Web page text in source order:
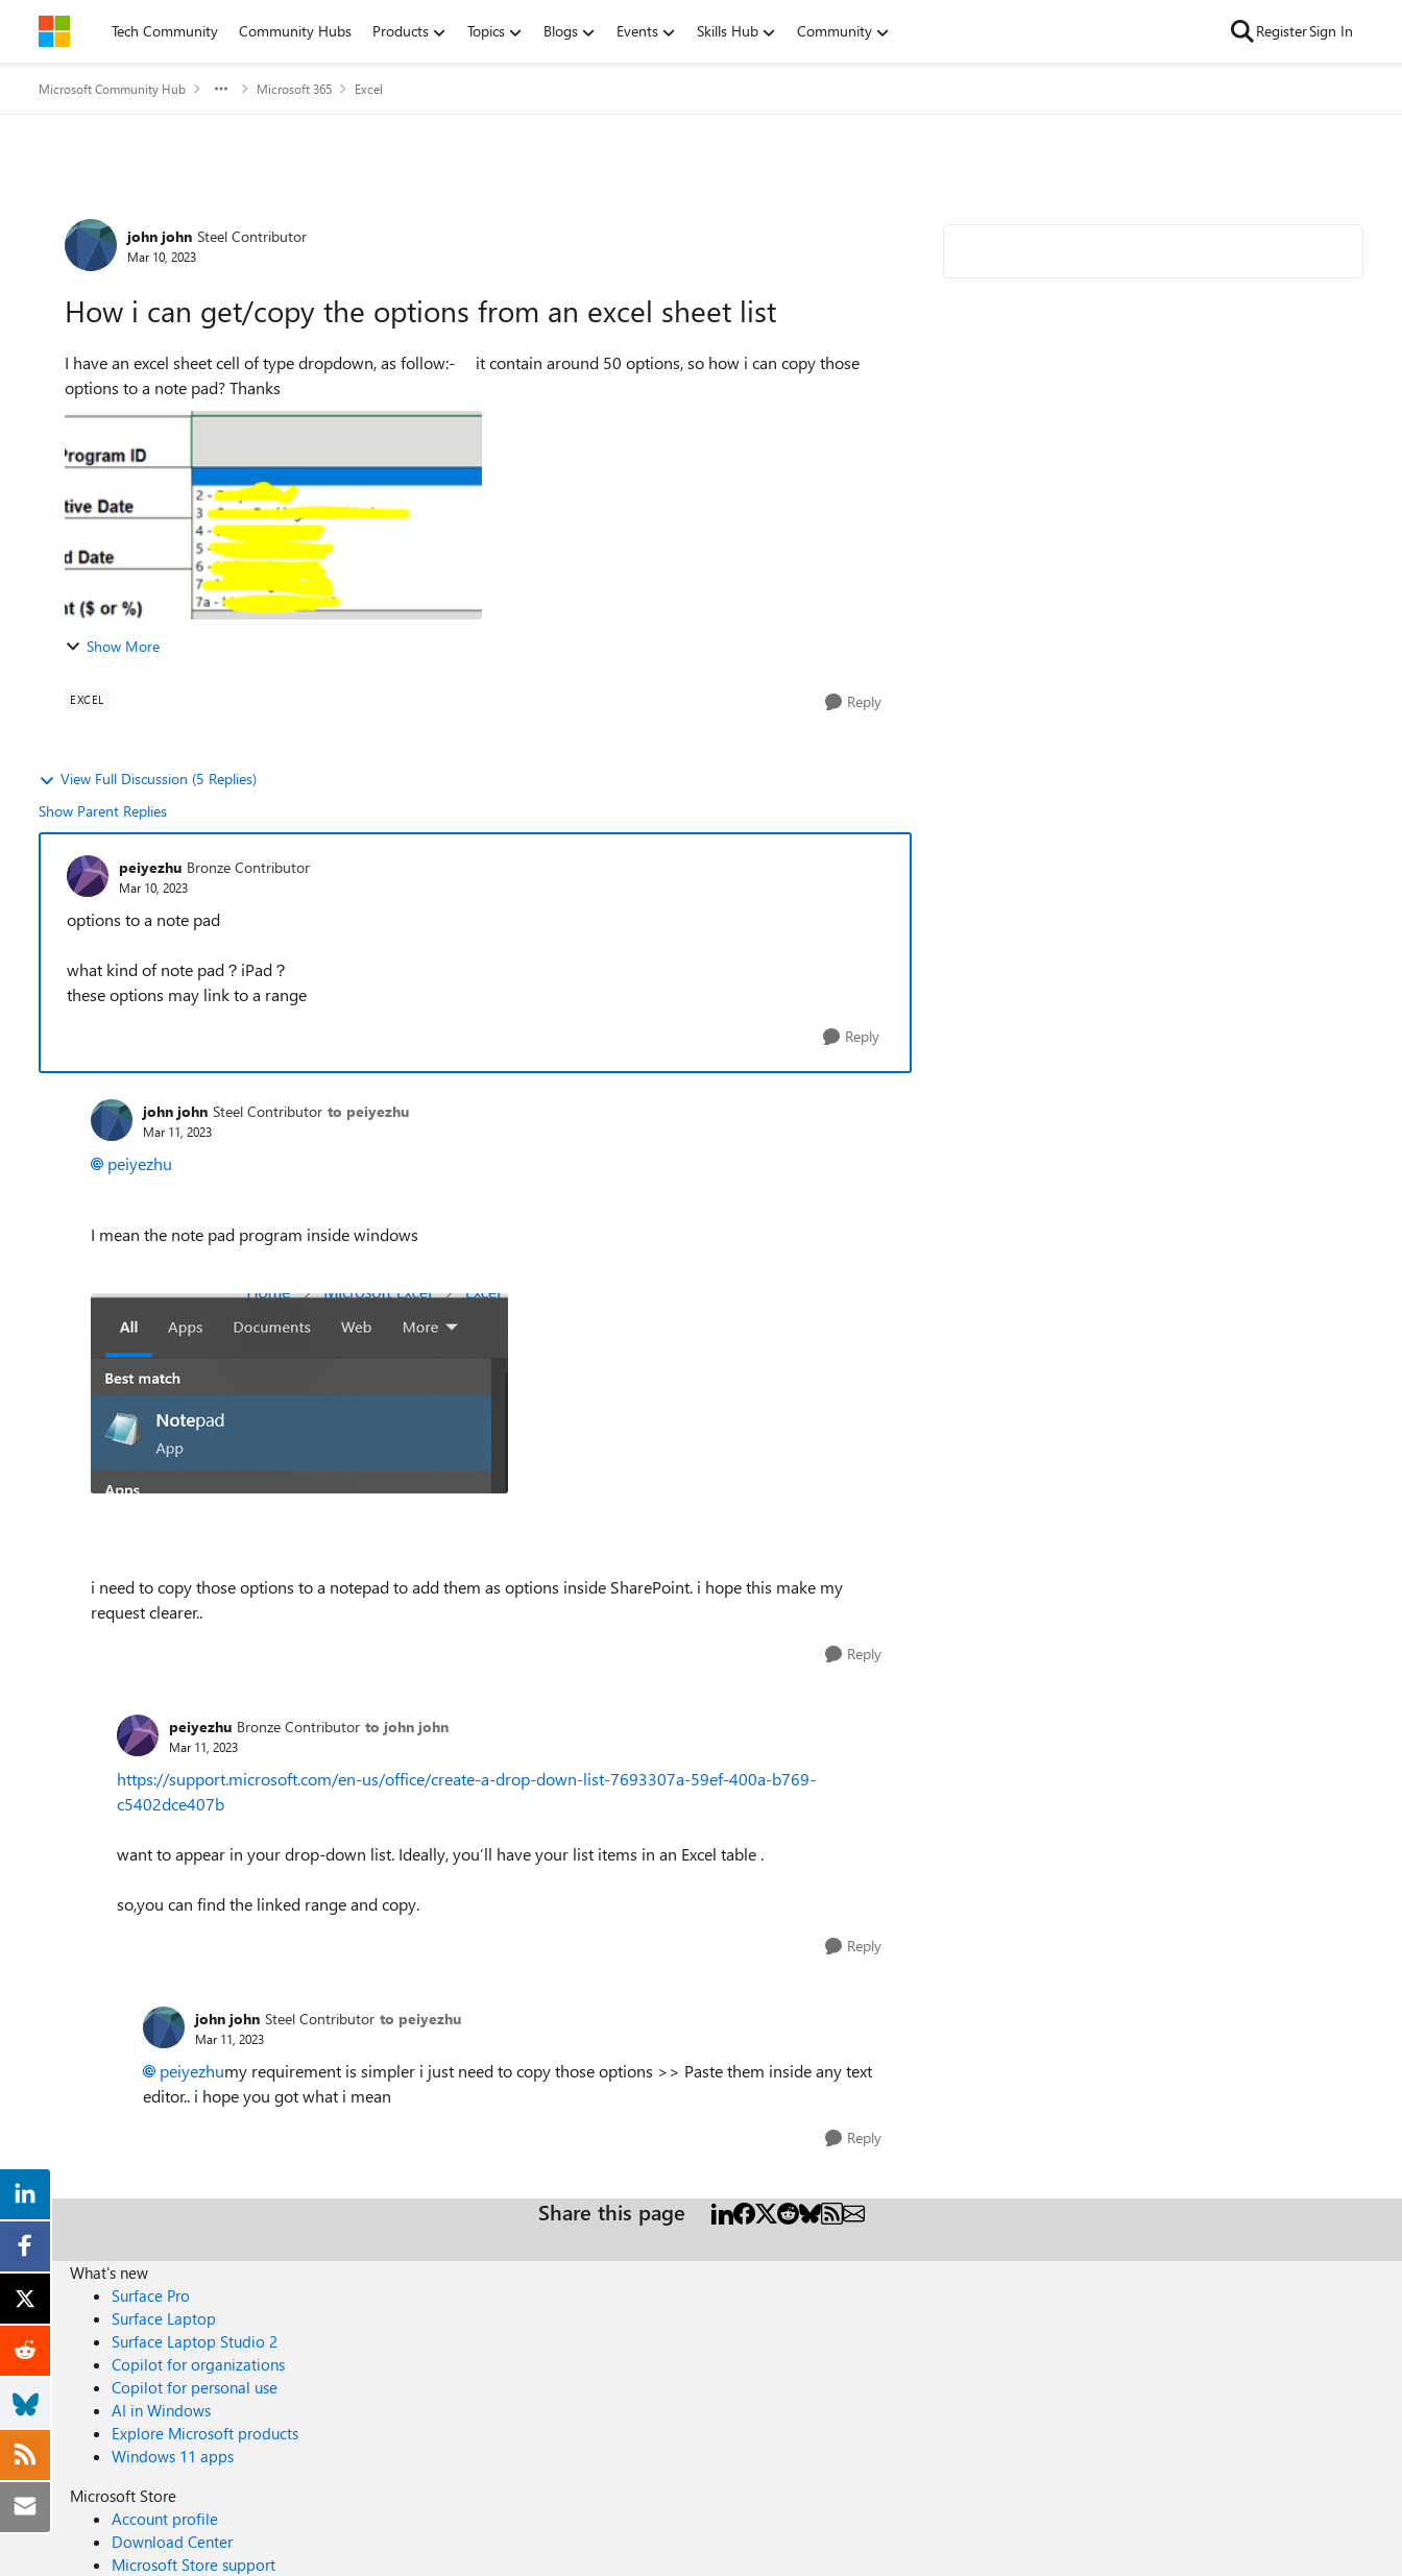
Skip to contentTech Community Community Hubs Products Topics Blogs Events Skills Hub Community RegisterSign In
Microsoft Community Hub Microsoft 365 Excel
Forum Discussion
john john Steel Contributor
Mar 10, 2023
How i can get/copy the options from an excel sheet list
I have an excel sheet cell of type dropdown, as follow:- it contain around 50 options, so how i can copy those
Show More
EXCEL Reply
View Full Discussion (5 Replies)
Show Parent Replies
peiyezhu Bronze Contributor
Mar 10, 2023
options to a note pad
what kind of note pad？iPad？
these options may link to a range
Reply
john john Steel Contributor to peiyezhu
Mar 11, 2023
peiyezhu
I mean the note pad program inside windows
i need to copy those options to a notepad to add them as options inside SharePoint. i hope this make my
request clearer..
Reply
peiyezhu Bronze Contributor to john john
Mar 11, 2023
https://support.microsoft.com/en-us/office/create-a-drop-down-list-7693307a-59ef-400a-b769-
c5402dce407b
want to appear in your drop-down list. Ideally, you’ll have your list items in an Excel table .
so,you can find the linked range and copy.
Reply
john john Steel Contributor to peiyezhu
Mar 11, 2023
peiyezhumy requirement is simpler i just need to copy those options >> Paste them inside any text
editor.. i hope you got what i mean
Reply
Share this page
What's new
Surface Pro
Surface Laptop
Surface Laptop Studio 2
Copilot for organizations
Copilot for personal use
AI in Windows
Explore Microsoft products
Windows 11 apps
Microsoft Store
Account profile
Download Center
Microsoft Store support